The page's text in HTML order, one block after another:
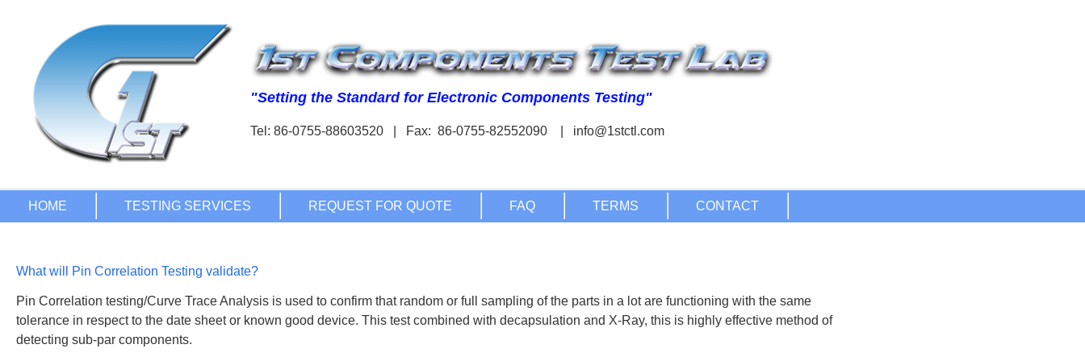
Tel: 86-0755-88603520 | Fax: 86-0755-82552090 |
What will Pin Correlation Testing validate?
Pin Correlation testing/Curve Trace Analysis is used to confirm that random or full sampling of the parts in a lot are functioning with the same
tolerance in respect to the date sheet or known good device. This test combined with decapsulation and X-Ray, this is highly effective method of